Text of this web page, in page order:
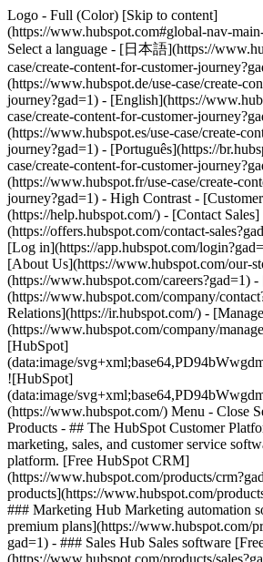
Logo - Full (Color) [Skip to content]
(https://www.hubspot.com#global-nav-
Select a language - [日本語](https://
case/create-content-for-customer-
(https://www.hubspot.de/use-case/create-
journey?gad=1) - [English](https://
case/create-content-for-customer-
(https://www.hubspot.es/use-case/create-
journey?gad=1) - [Português](https://
case/create-content-for-customer-
(https://www.hubspot.fr/use-case/create-
journey?gad=1) - High Contrast -
(https://help.hubspot.com/) - [Contact Sales]
(https://offers.hubspot.com/contact-
[Log in](https://app.hubspot.com/
[About Us](https://www.hubspot.com/our-
(https://www.hubspot.com/careers?gad=1)
(https://www.hubspot.com/company/
Relations](https://ir.hubspot.com/) -
(https://www.hubspot.com/company/
[HubSpot]
(data:image/
![HubSpot]
(data:image/
(https://www.hubspot.com/) Menu - Close
Products - ## The HubSpot Customer
marketing, sales, and customer service
platform. [Free HubSpot CRM]
(https://www.hubspot.com/products/
products](https://www.hubspot.com/
### Marketing Hub Marketing automation
premium plans](https://www.hubspot.com/
gad=1) - ### Sales Hub Sales software
(https://www.hubspot.com/products/